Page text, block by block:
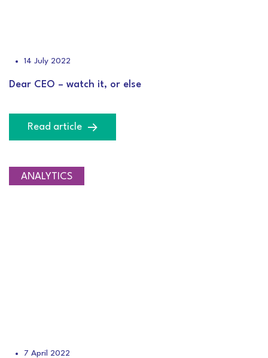
14 July 2022
Dear CEO – watch it, or else
Read article
ANALYTICS
7 April 2022